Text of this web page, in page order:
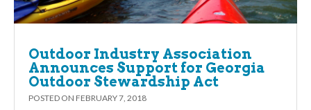
Outdoor Industry Association
Announces Support for Georgia
Outdoor Stewardship Act
POSTED ON FEBRUARY 7, 2018